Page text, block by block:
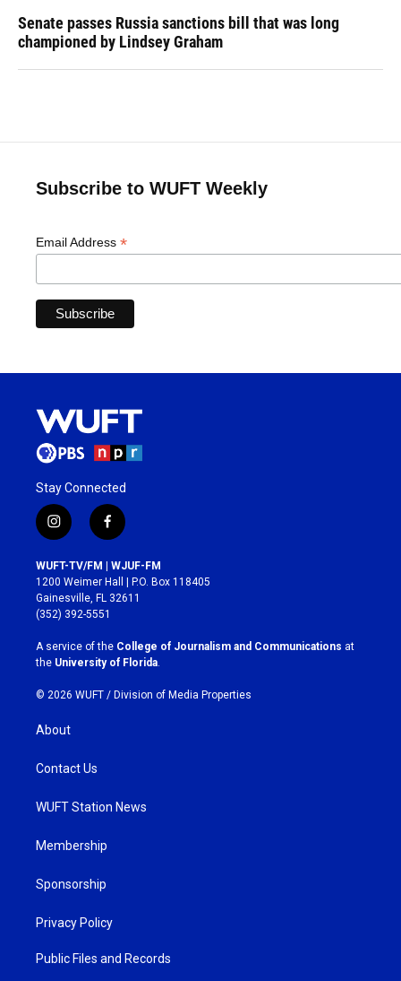
Senate passes Russia sanctions bill that was long
championed by Lindsey Graham
Subscribe to WUFT Weekly
Email Address *
Stay Connected
i
n
s
t
a
g
r
a
m
f
a
c
e
b
o
k
WUFT-TV/FM | WJUF-FM
1200 Weimer Hall | P.O. Box 118405
Gainesville, FL 32611
(352) 392-5551
A service of the College of Journalism and Communications at
the University of Florida
© 2026 WUFT / Division of Media Properties
About
Contact Us
WUFT Station News
Membership
Sponsorship
Privacy Policy
Public Files and Records